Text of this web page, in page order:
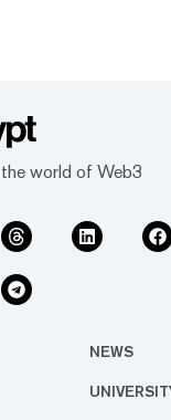
world of Web3
NEWS